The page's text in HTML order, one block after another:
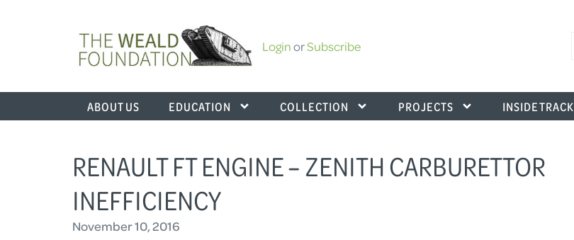
LoginorSubscribe
ABOUT US EDUCATION COLLECTION PROJECTS INSIDE TRACK
RENAULT FT ENGINE – ZENITH CARBURETTOR
INEFFICIENCY
November 10, 2016